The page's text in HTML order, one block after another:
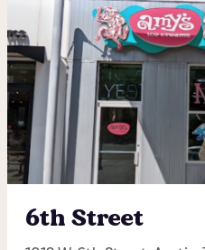
183
13265 North Highway
(512) 918-2697
Hours of operation
Friday - Saturday
6th Street